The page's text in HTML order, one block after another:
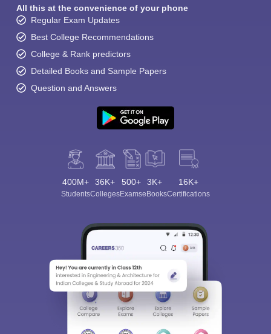
All this at the convenience of your phone
Regular Exam Updates
Best College Recommendations
College & Rank predictors
Detailed Books and Sample Papers
Question and Answers
400M+
Students
36K+
Colleges
500+
Exams
3K+
eBooks
16K+
Certifications